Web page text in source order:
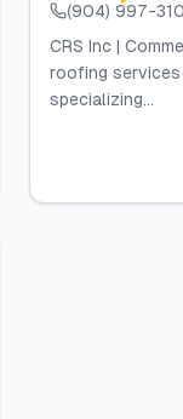
(904) 997-
CRS Inc |
roofing
specializing...